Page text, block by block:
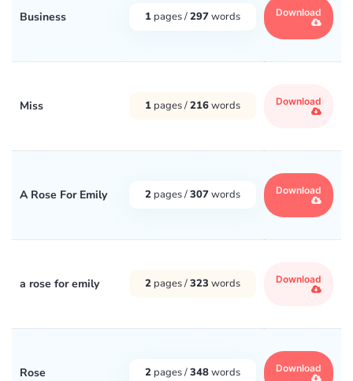
Business 1 pages /297words Download
Miss 1 pages /216words Download
A Rose For Emily 2 pages /307words Download
a rose for emily 2 pages /323 words Download
Rose 2 pages /348words Download